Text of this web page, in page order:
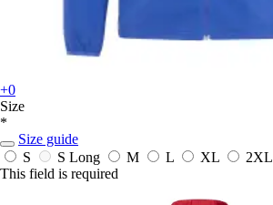
+0
Size
*
Size guide
S
S Long M L XL 2XL
This field is required